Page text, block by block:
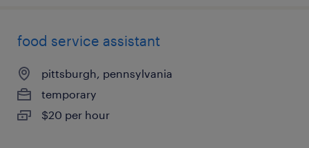
food service assistant
pittsburgh, pennsylvania
temporary
$20 per hour